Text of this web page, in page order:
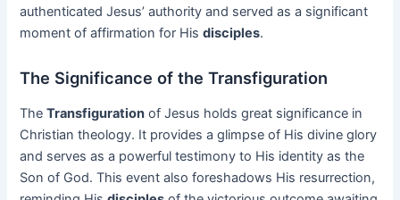
authenticated Jesus’ authority and served as a significant
moment of affirmation for Hisdisciples.
The Significance of the Transfiguration
TheTransfiguration of Jesus holds great significance in
Christian theology. It provides a glimpse of His divine glory
and serves as a powerful testimony to His identity as the
Son of God. This event also foreshadows His resurrection,